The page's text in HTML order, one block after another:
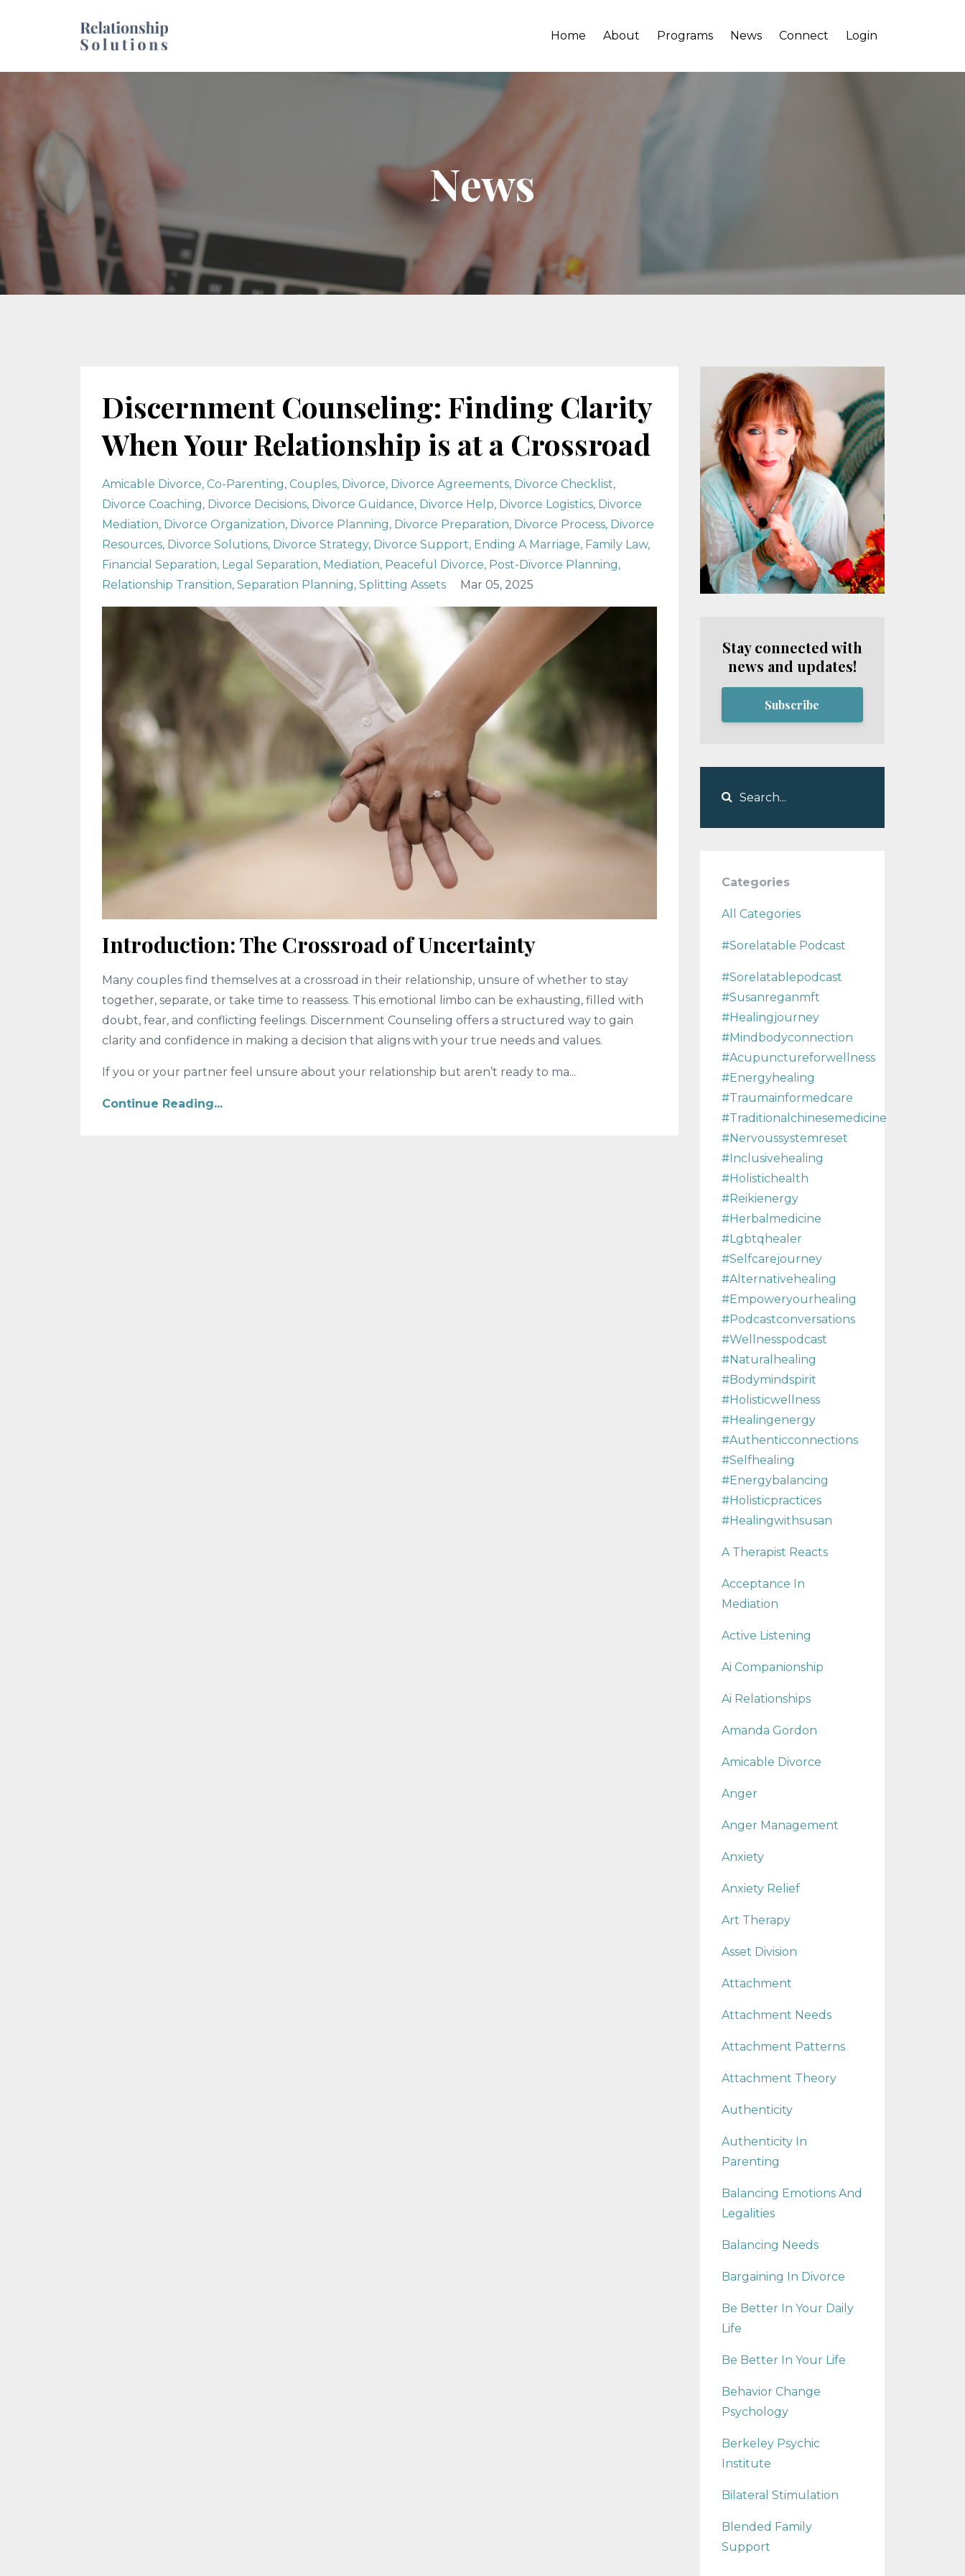
Home About Programs News Connect Login
News
Discernment Counseling: Finding Clarity
When Your Relationship is at a Crossroad
Amicable Divorce Co-Parenting Couples Divorce Divorce Agreements Divorce Checklist
Divorce Coaching Divorce Decisions Divorce Guidance Divorce Help Divorce Logistics Divorce
Mediation Divorce Organization Divorce Planning Divorce Preparation Divorce Process Divorce
Resources Divorce Solutions Divorce Strategy Divorce Support Ending A Marriage Family Law
Financial Separation Legal Separation Mediation Peaceful Divorce Post-Divorce Planning
Relationship Transition Separation Planning Splitting Assets Mar 05, 2025
Introduction: The Crossroad of Uncertainty
Many couples find themselves at a crossroad in their relationship, unsure of whether to stay
together, separate, or take time to reassess. This emotional limbo can be exhausting, filled with
doubt, fear, and conflicting feelings. Discernment Counseling offers a structured way to gain
clarity and confidence in making a decision that aligns with your true needs and values.
If you or your partner feel unsure about your relationship but aren’t ready to ma...
Continue Reading...
Stay connected with
news and updates!
Subscribe
Categories
All Categories
#sorelatable Podcast
#sorelatablepodcast
#susanreganmft
#healingjourney
#mindbodyconnection
#acupunctureforwellness
#energyhealing
#traumainformedcare
#traditionalchinesemedicine
#nervoussystemreset
#inclusivehealing
#holistichealth
#reikienergy
#herbalmedicine
#lgbtqhealer
#selfcarejourney
#alternativehealing
#empoweryourhealing
#podcastconversations
#wellnesspodcast
#naturalhealing
#bodymindspirit
#holisticwellness
#healingenergy
#authenticconnections
#selfhealing
#energybalancing
#holisticpractices
#healingwithsusan
A Therapist Reacts
Acceptance In
Mediation
Active Listening
Ai Companionship
Ai Relationships
Amanda Gordon
Amicable Divorce
Anger
Anger Management
Anxiety
Anxiety Relief
Art Therapy
Asset Division
Attachment
Attachment Needs
Attachment Patterns
Attachment Theory
Authenticity
Authenticity In
Parenting
Balancing Emotions And
Legalities
Balancing Needs
Bargaining In Divorce
Be Better In Your Daily
Life
Be Better In Your Life
Behavior Change
Psychology
Berkeley Psychic
Institute
Bilateral Stimulation
Blended Family
Support